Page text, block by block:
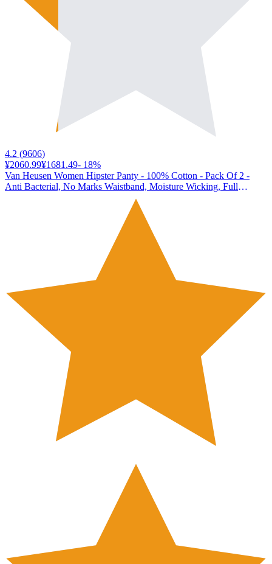
4.2 (9606)
¥2060.99¥1681.49- 18%
Van Heusen Women Hipster Panty - 100% Cotton - Pack Of 2 -
Anti Bacterial, No Marks Waistband, Moisture Wicking, Full
Coverage_11105_Light Assorted Solid_S